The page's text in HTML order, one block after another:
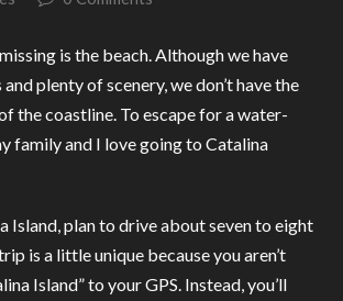
is the beach. Although we have
plenty of scenery, we don’t have the
the coastline. To escape for a water-
family and I love going to Catalina
Island, plan to drive about seven to eight
is a little unique because you aren’t
Island” to your GPS. Instead, you’ll